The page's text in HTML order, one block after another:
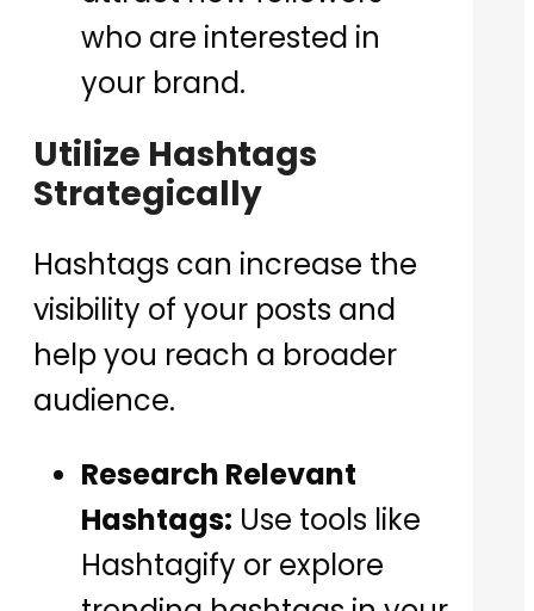
who are interested in
your brand.
Utilize Hashtags
Strategically
Hashtags can increase the
visibility of your posts and
help you reach a broader
audience.
Research Relevant
Hashtags: Use tools like
Hashtagify or explore